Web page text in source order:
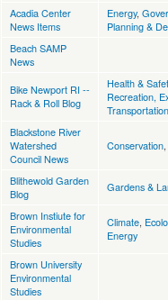
Acadia Center
News Items
Energy,
Planning &
Beach SAMP
News
Bike Newport RI --
Rack & Roll Blog
Health &
Recreation,
Transportation
Blackstone River
Watershed
Council News
Conservation,
Blithewold Garden
Blog
Gardens &
Brown Instiute for
Environmental
Studies
Climate,
Energy
Brown University
Environmental
Studies